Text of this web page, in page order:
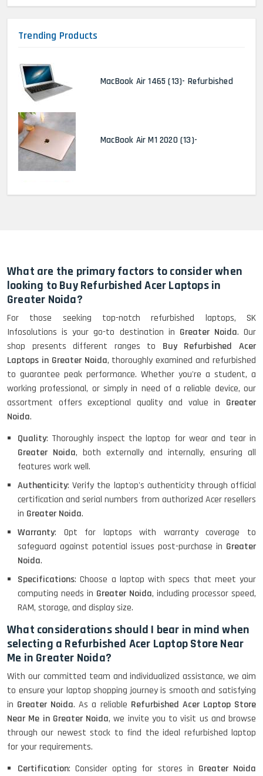
Trending Products
MacBook Air 1465 (13)- Refurbished
MacBook Air M1 2020 (13)-
Refurbished
Lenovo ThinkPad X380 360 Touch
(14)- Refurbished
MacBook Air 1466 (13)- Refurbished
Lenovo Ideapad Intel I3 4TH Gen
(15.6) - Refurbished
Lenovo Thinkpad 11E X360 Touch
HP Pavilion 15
HP X360 2 IN 1 CONVERTIBLE
HP ELITEBOOK 845G7 RYZEN 5 PRO
GRAPHICS
What are the primary factors to consider when
looking to Buy Refurbished Acer Laptops in
Greater Noida?
For those seeking top-notch refurbished laptops, SK
Infosolutions is your go-to destination in Greater Noida. Our
shop presents different ranges to Buy Refurbished Acer
Laptops in Greater Noida, thoroughly examined and refurbished
to guarantee peak performance. Whether you're a student, a
working professional, or simply in need of a reliable device, our
assortment offers exceptional quality and value in Greater
Noida.
Quality: Thoroughly inspect the laptop for wear and tear in
Greater Noida, both externally and internally, ensuring all
features work well.
Authenticity: Verify the laptop's authenticity through official
certification and serial numbers from authorized Acer resellers
in Greater Noida.
Warranty: Opt for laptops with warranty coverage to
safeguard against potential issues post-purchase in Greater
Noida.
Specifications: Choose a laptop with specs that meet your
computing needs in Greater Noida, including processor speed,
RAM, storage, and display size.
What considerations should I bear in mind when
selecting a Refurbished Acer Laptop Store Near
Me in Greater Noida?
With our committed team and individualized assistance, we aim
to ensure your laptop shopping journey is smooth and satisfying
in Greater Noida. As a reliable Refurbished Acer Laptop Store
Near Me in Greater Noida, we invite you to visit us and browse
through our newest stock to find the ideal refurbished laptop
for your requirements.
Certification: Consider opting for stores in Greater Noida